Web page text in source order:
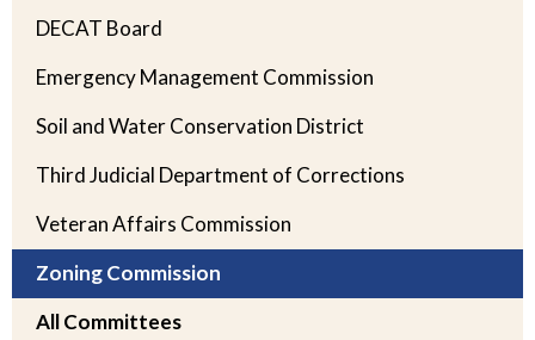
DECAT Board
Emergency Management Commission
Soil and Water Conservation District
Third Judicial Department of Corrections
Veteran Affairs Commission
Zoning Commission
All Committees